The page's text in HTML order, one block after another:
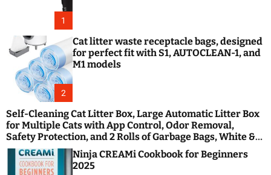
1
2
Cat litter waste receptacle bags, designed
for perfect fit with S1, AUTOCLEAN-1, and
M1 models
Self-Cleaning Cat Litter Box, Large Automatic Litter Box
for Multiple Cats with App Control, Odor Removal,
Safety Protection, and 2 Rolls of Garbage Bags, White &
Black
Ninja CREAMi Cookbook for Beginners
2025